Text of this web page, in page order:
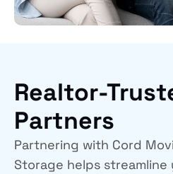
Realtor-
Partners
Partnering with Cord
Storage helps streamline